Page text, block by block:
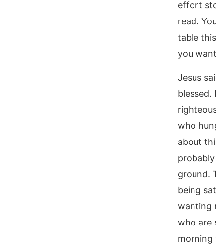
effort
read.
table
you
Jesus
blessed.
who
about
ground.
being
wanting
who are
morning